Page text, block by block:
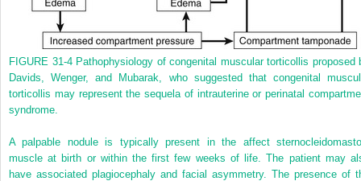
FIGURE 31-4 Pathophysiology of congenital muscular torticollis proposed
Davids, Wenger, and Mubarak, who suggested that congenital
torticollis may represent the sequela of intrauterine or perinatal
syndrome.
A palpable nodule is typically present in the affect
muscle at birth or within the first few weeks of life. The patient may
have associated plagiocephaly and facial asymmetry. The presence of